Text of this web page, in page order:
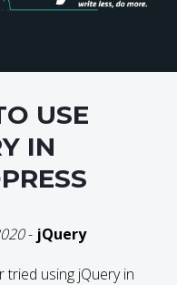
USE
IN
- jQuery
tried using jQuery in